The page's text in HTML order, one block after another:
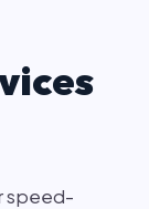
speed-